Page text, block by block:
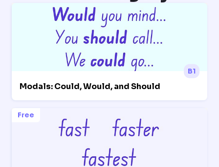
B1
Modals: Could, Would, and Should
Free